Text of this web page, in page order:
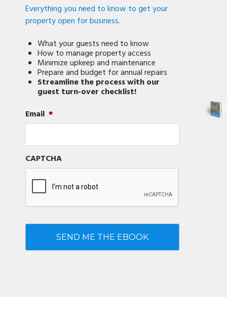
Everything you need to know to get your
property open for business.
What your guests need to know
How to manage property access
Minimize upkeep and maintenance
Prepare and budget for annual repairs
Streamline the process with our
guest turn-over checklist!
Email *
CAPTCHA